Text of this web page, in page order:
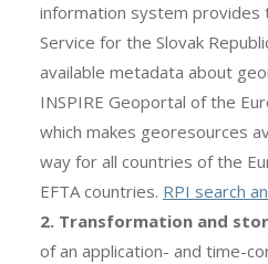
information system provides
Service for the Slovak
available metadata about
INSPIRE Geoportal of the
which makes georesources
way for all countries of the
EFTA countries. RPI search
2. Transformation and
of an application- and time-